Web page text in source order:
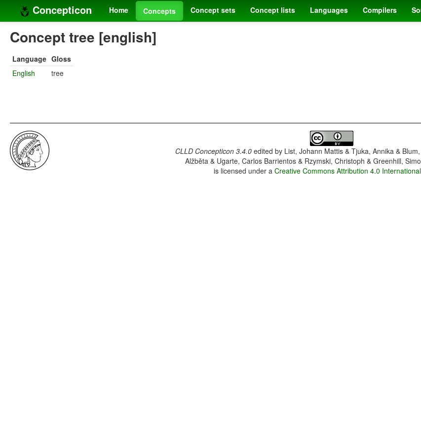
Concepticon Home Concepts Concept sets Concept lists Languages Compilers
Concept tree [english]
Language Gloss
English
tree
CLLD Concepticon 3.4.0edited by List, Johann Mattis & Tjuka, Annika &
Alžběta & Ugarte, Carlos Barrientos & Rzymski, Christoph & Greenhill,
is licensed under aCreative Commons Attribution 4.0